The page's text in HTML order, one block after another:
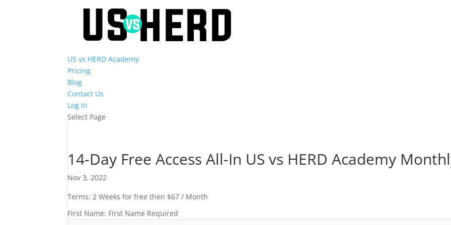
US vs HERD Academy
Pricing
Blog
Contact Us
Log In
Select Page
14-Day Free Access All-In US vs HERD Academy
Nov 3, 2022
Terms: 2 Weeks for free then $67 / Month
First Name: First Name Required